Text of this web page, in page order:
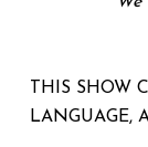
THIS SHOW
LANGUAGE,